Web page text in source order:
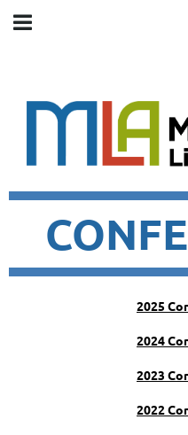
2025
2024
2023
2022